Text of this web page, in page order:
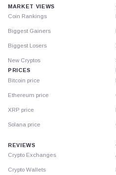
MARKET VIEWS
Coin Rankings
Biggest Gainers
Biggest Losers
New Cryptos
PRICES
Bitcoin price
Ethereum price
XRP price
Solana price
REVIEWS
Crypto Exchanges
Crypto Wallets